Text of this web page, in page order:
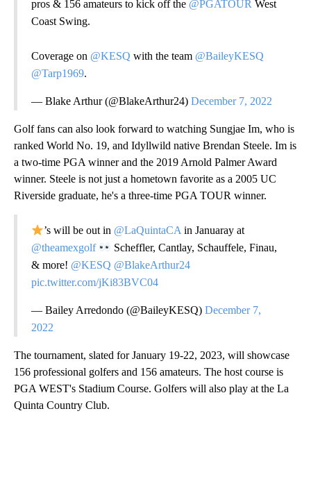
pros & 156 amateurs to kick off the @PGATOUR West
Coast Swing.
Coverage on @KESQ with the team @BaileyKESQ
@Tarp1969.
— Blake Arthur (@BlakeArthur24) December 7, 2022
Golf fans can also look forward to watching Sungjae Im, who is
ranked World No. 19, and Idyllwild native Brendan Steele. Im is
a two-time PGA winner and the 2019 Arnold Palmer Award
winner. Steele is not just a hometown favorite as a 2005 UC
Riverside graduate, he's a three-time PGA TOUR winner.
’s will be out in @LaQuintaCA in Januaray at
@theamexgolf
Scheffler, Cantlay, Schauffele, Finau,
& more! @KESQ @BlakeArthur24
pic.twitter.com/jKi83BVC04
— Bailey Arredondo (@BaileyKESQ) December 7,
2022
The tournament, slated for January 19-22, 2023, will showcase
156 professional golfers and 156 amateurs. The host course is
PGA WEST's Stadium Course. Golfers will also play at the La
Quinta Country Club.